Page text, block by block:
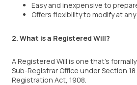
Easy and inexpensive to
Offers flexibility to modify at
2. What is a Registered Will?
A Registered Will is one that’s
Sub-Registrar Office under Section
Registration Act, 1908.